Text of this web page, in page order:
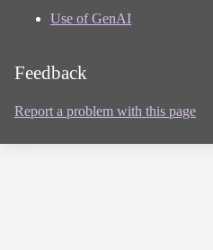
Use of GenAI
Feedback
Report a problem with this page